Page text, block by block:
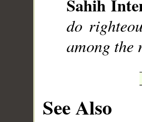
Sahih
do
among
See Also